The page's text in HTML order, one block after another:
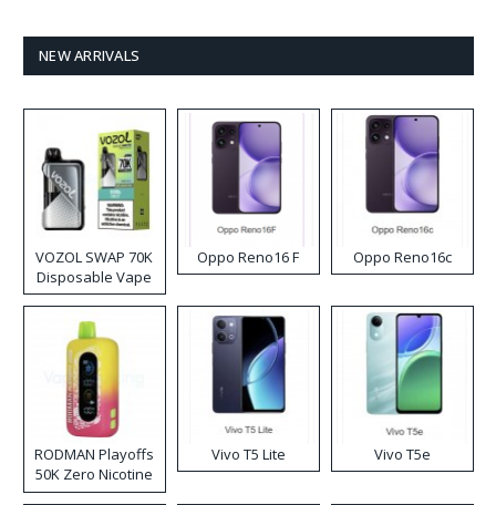
NEW ARRIVALS
VOZOL SWAP 70K
Disposable Vape
Oppo Reno16 F Oppo Reno16c
RODMAN Playoffs
50K Zero Nicotine
Disposable Vape
Vivo T5 Lite Vivo T5e